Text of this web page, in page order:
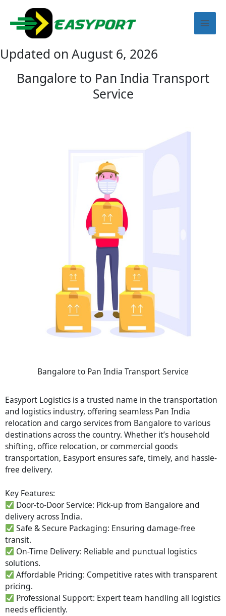
content
Updated on August 6, 2026
Bangalore to Pan India Transport
Service
Bangalore to Pan India Transport Service
Easyport Logistics is a trusted name in the transportation
and logistics industry, offering seamless Pan India
relocation and cargo services from Bangalore to various
destinations across the country. Whether it’s household
shifting, office relocation, or commercial goods
transportation, Easyport ensures safe, timely, and hassle-
free delivery.
Key Features:
Door-to-Door Service: Pick-up from Bangalore and
delivery across India.
Safe & Secure Packaging: Ensuring damage-free
transit.
On-Time Delivery: Reliable and punctual logistics
solutions.
Affordable Pricing: Competitive rates with transparent
pricing.
Professional Support: Expert team handling all logistics
needs efficiently.